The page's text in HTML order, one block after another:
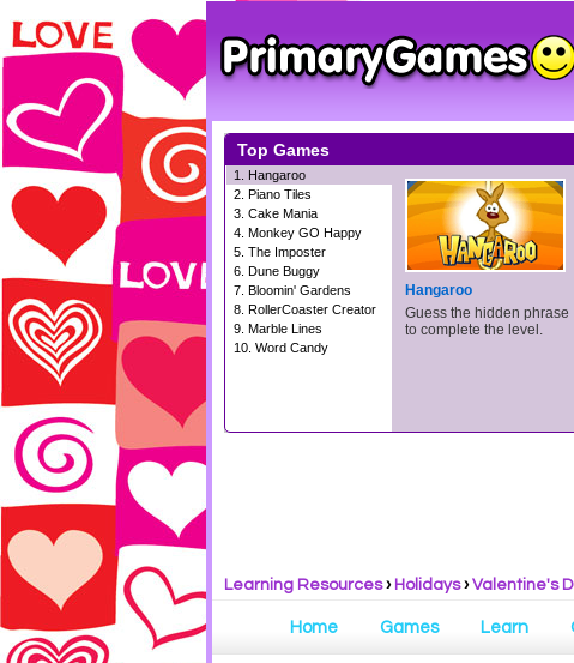
Learning Resources› Holidays› Valentine's
Home Games Learn